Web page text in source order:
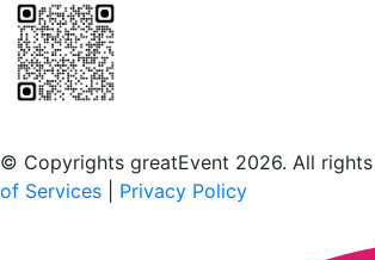
© Copyrights greatEvent 2026. All rights
of Services
Privacy Policy